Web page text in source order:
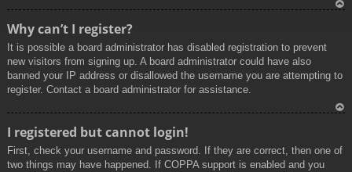
Why can’t I register?
It is possible a board administrator has disabled registration to prevent
new visitors from signing up. A board administrator could have also
banned your IP address or disallowed the username you are attempting to
register. Contact a board administrator for assistance.
I registered but cannot login!
First, check your username and password. If they are correct, then one of
two things may have happened. If COPPA support is enabled and you